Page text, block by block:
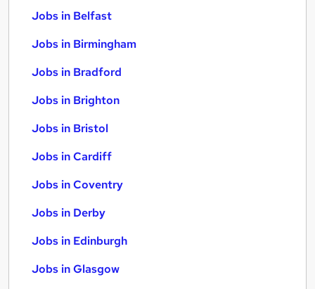
Jobs in Belfast
Jobs in Birmingham
Jobs in Bradford
Jobs in Brighton
Jobs in Bristol
Jobs in Cardiff
Jobs in Coventry
Jobs in Derby
Jobs in Edinburgh
Jobs in Glasgow